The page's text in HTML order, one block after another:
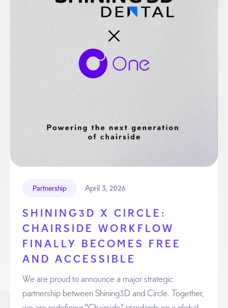
Partnership April 3, 2026
SHINING3D X CIRCLE:
CHAIRSIDE WORKFLOW
FINALLY BECOMES FREE
AND ACCESSIBLE
We are proud to announce a major strategic
partnership between Shining3D and Circle. Together,